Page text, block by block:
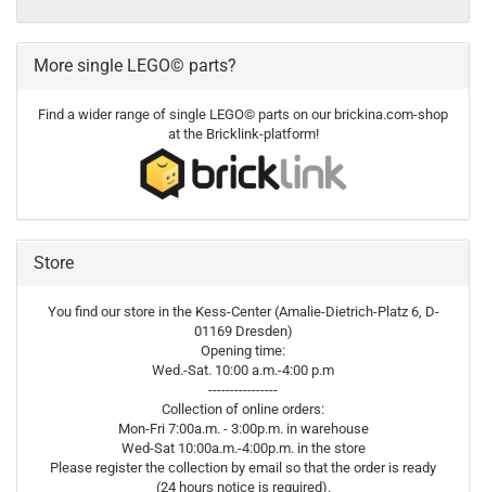
More single LEGO© parts?
Find a wider range of single LEGO© parts on our brickina.com-shop
at the Bricklink-platform!
Store
You find our store in the Kess-Center (Amalie-Dietrich-Platz 6, D-
01169 Dresden)
Opening time:
Wed.-Sat. 10:00 a.m.-4:00 p.m
----------------
Collection of online orders:
Mon-Fri 7:00a.m. - 3:00p.m. in warehouse
Wed-Sat 10:00a.m.-4:00p.m. in the store
Please register the collection by email so that the order is ready
(24 hours notice is required).